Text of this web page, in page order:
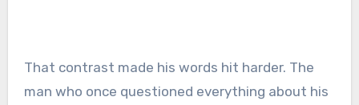
That contrast made his words hit harder. The
man who once questioned everything about his